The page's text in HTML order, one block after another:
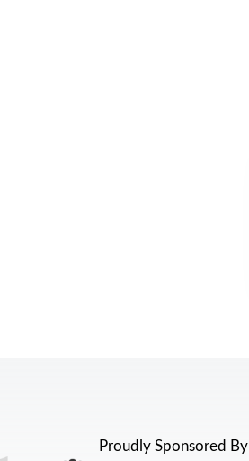
Proudly Sponsored By